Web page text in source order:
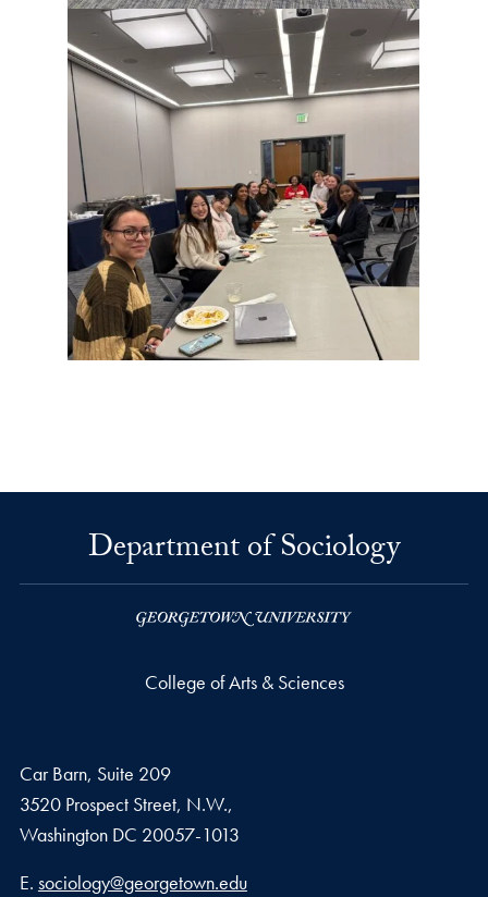
Department of Sociology
College of Arts & Sciences
Car Barn, Suite 209
3520 Prospect Street, N.W.,
Washington DC 20057-1013
Email address
E. sociology@georgetown.edu